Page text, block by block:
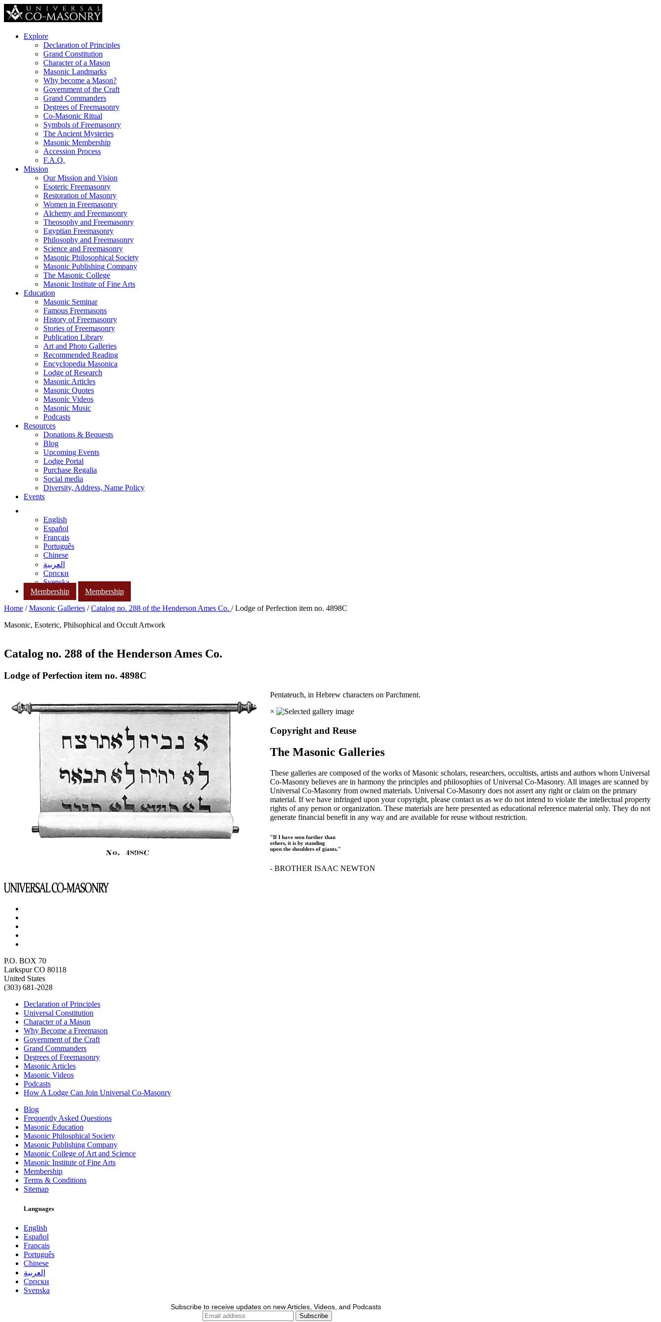
Explore
Declaration of Principles
Grand Constitution
Character of a Mason
Masonic Landmarks
Why become a Mason?
Government of the Craft
Grand Commanders
Degrees of Freemasonry
Co-Masonic Ritual
Symbols of Freemasonry
The Ancient Mysteries
Masonic Membership
Accession Process
F.A.Q.
Mission
Our Mission and Vision
Esoteric Freemasonry
Restoration of Masonry
Women in Freemasonry
Alchemy and Freemasonry
Theosophy and Freemasonry
Egyptian Freemasonry
Philosophy and Freemasonry
Science and Freemasonry
Masonic Philosophical Society
Masonic Publishing Company
The Masonic College
Masonic Institute of Fine Arts
Education
Masonic Seminar
Famous Freemasons
History of Freemasonry
Stories of Freemasonry
Publication Library
Art and Photo Galleries
Recommended Reading
Encyclopedia Masonica
Lodge of Research
Masonic Articles
Masonic Quotes
Masonic Videos
Masonic Music
Podcasts
Resources
Donations & Bequests
Blog
Upcoming Events
Lodge Portal
Purchase Regalia
Social media
Diversity, Address, Name Policy
Events
English
Español
Français
Português
Chinese
العربية
Српски
Svenska
Membership
Membership
Home /Masonic Galleries /Catalog no. 288 of the Henderson Ames Co. / Lodge of Perfection item no. 4898C
Masonic, Esoteric, Philsophical and Occult Artwork
Catalog no. 288 of the Henderson Ames Co.
Lodge of Perfection item no. 4898C
Pentateuch, in Hebrew characters on Parchment.
×
Copyright and Reuse
The Masonic Galleries
These galleries are composed of the works of Masonic scholars, researchers, occultists, artists and authors whom Universal
Co-Masonry believes are in harmony the principles and philosophies of Universal Co-Masonry. All images are scanned by
Universal Co-Masonry from owned materials. Universal Co-Masonry does not assert any right or claim on the primary
material. If we have infringed upon your copyright, please contact us as we do not intend to violate the intellectual property
rights of any person or organization. These materials are here presented as educational reference material only. They do not
generate financial benefit in any way and are available for reuse without restriction.
"If I have seen further than
others, it is by standing
upon the shoulders of giants."
- BROTHER ISAAC NEWTON
P.O. BOX 70
Larkspur CO 80118
United States
(303) 681-2028
Declaration of Principles
Universal Constitution
Character of a Mason
Why Become a Freemason
Government of the Craft
Grand Commanders
Degrees of Freemasonry
Masonic Articles
Masonic Videos
Podcasts
How A Lodge Can Join Universal Co-Masonry
Blog
Frequently Asked Questions
Masonic Education
Masonic Philosphical Society
Masonic Publishing Company
Masonic College of Art and Science
Masonic Institute of Fine Arts
Membership
Terms & Conditions
Sitemap
Languages
English
Español
Français
Português
Chinese
العربية
Српски
Svenska
Subscribe to receive updates on new Articles, Videos, and Podcasts